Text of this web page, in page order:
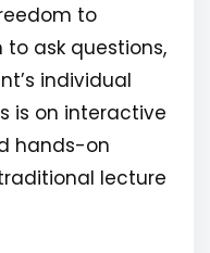
to
ask questions,
individual
is on interactive
hands-on
lecture